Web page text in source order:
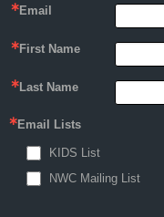
Email
First Name
Last Name
Email Lists
KIDS List
NWC Mailing List